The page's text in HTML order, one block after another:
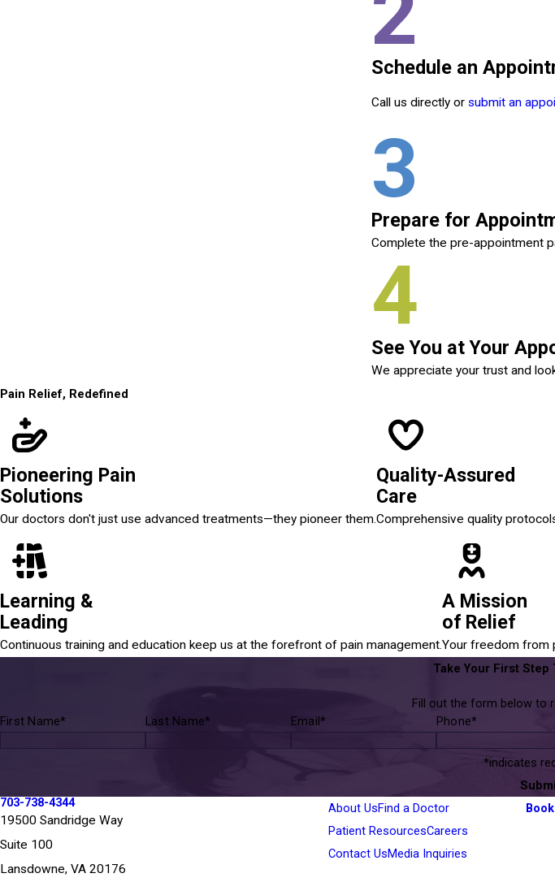
Schedule an
Call us directly or submit an
3
Prepare for
Complete the pre-appointment
4
See You at Your
We appreciate your trust and
Pain Relief, Redefined
Pioneering Pain
Solutions
Our doctors don't just use advanced treatments—they pioneer them.
Quality-Assured
Care
Comprehensive quality
Learning &
Leading
Continuous training and education keep us at the forefront of pain management.
A Mission
of Relief
Your freedom from
Take Your First Step
Fill out the form below to
First Name*
Last Name* Email* Phone*
*indicates
703-738-4344
19500 Sandridge Way
Suite 100
Lansdowne, VA 20176
About UsFind a Doctor
Patient ResourcesCareers
Contact UsMedia Inquiries